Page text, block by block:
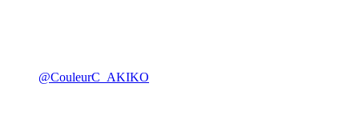
@CouleurC_AKIKO